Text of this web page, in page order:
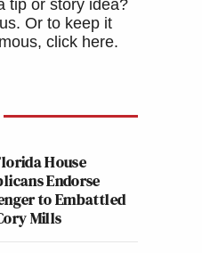
tip or story idea?
Or to keep it
click here.
House
Endorse
to Embattled
Mills